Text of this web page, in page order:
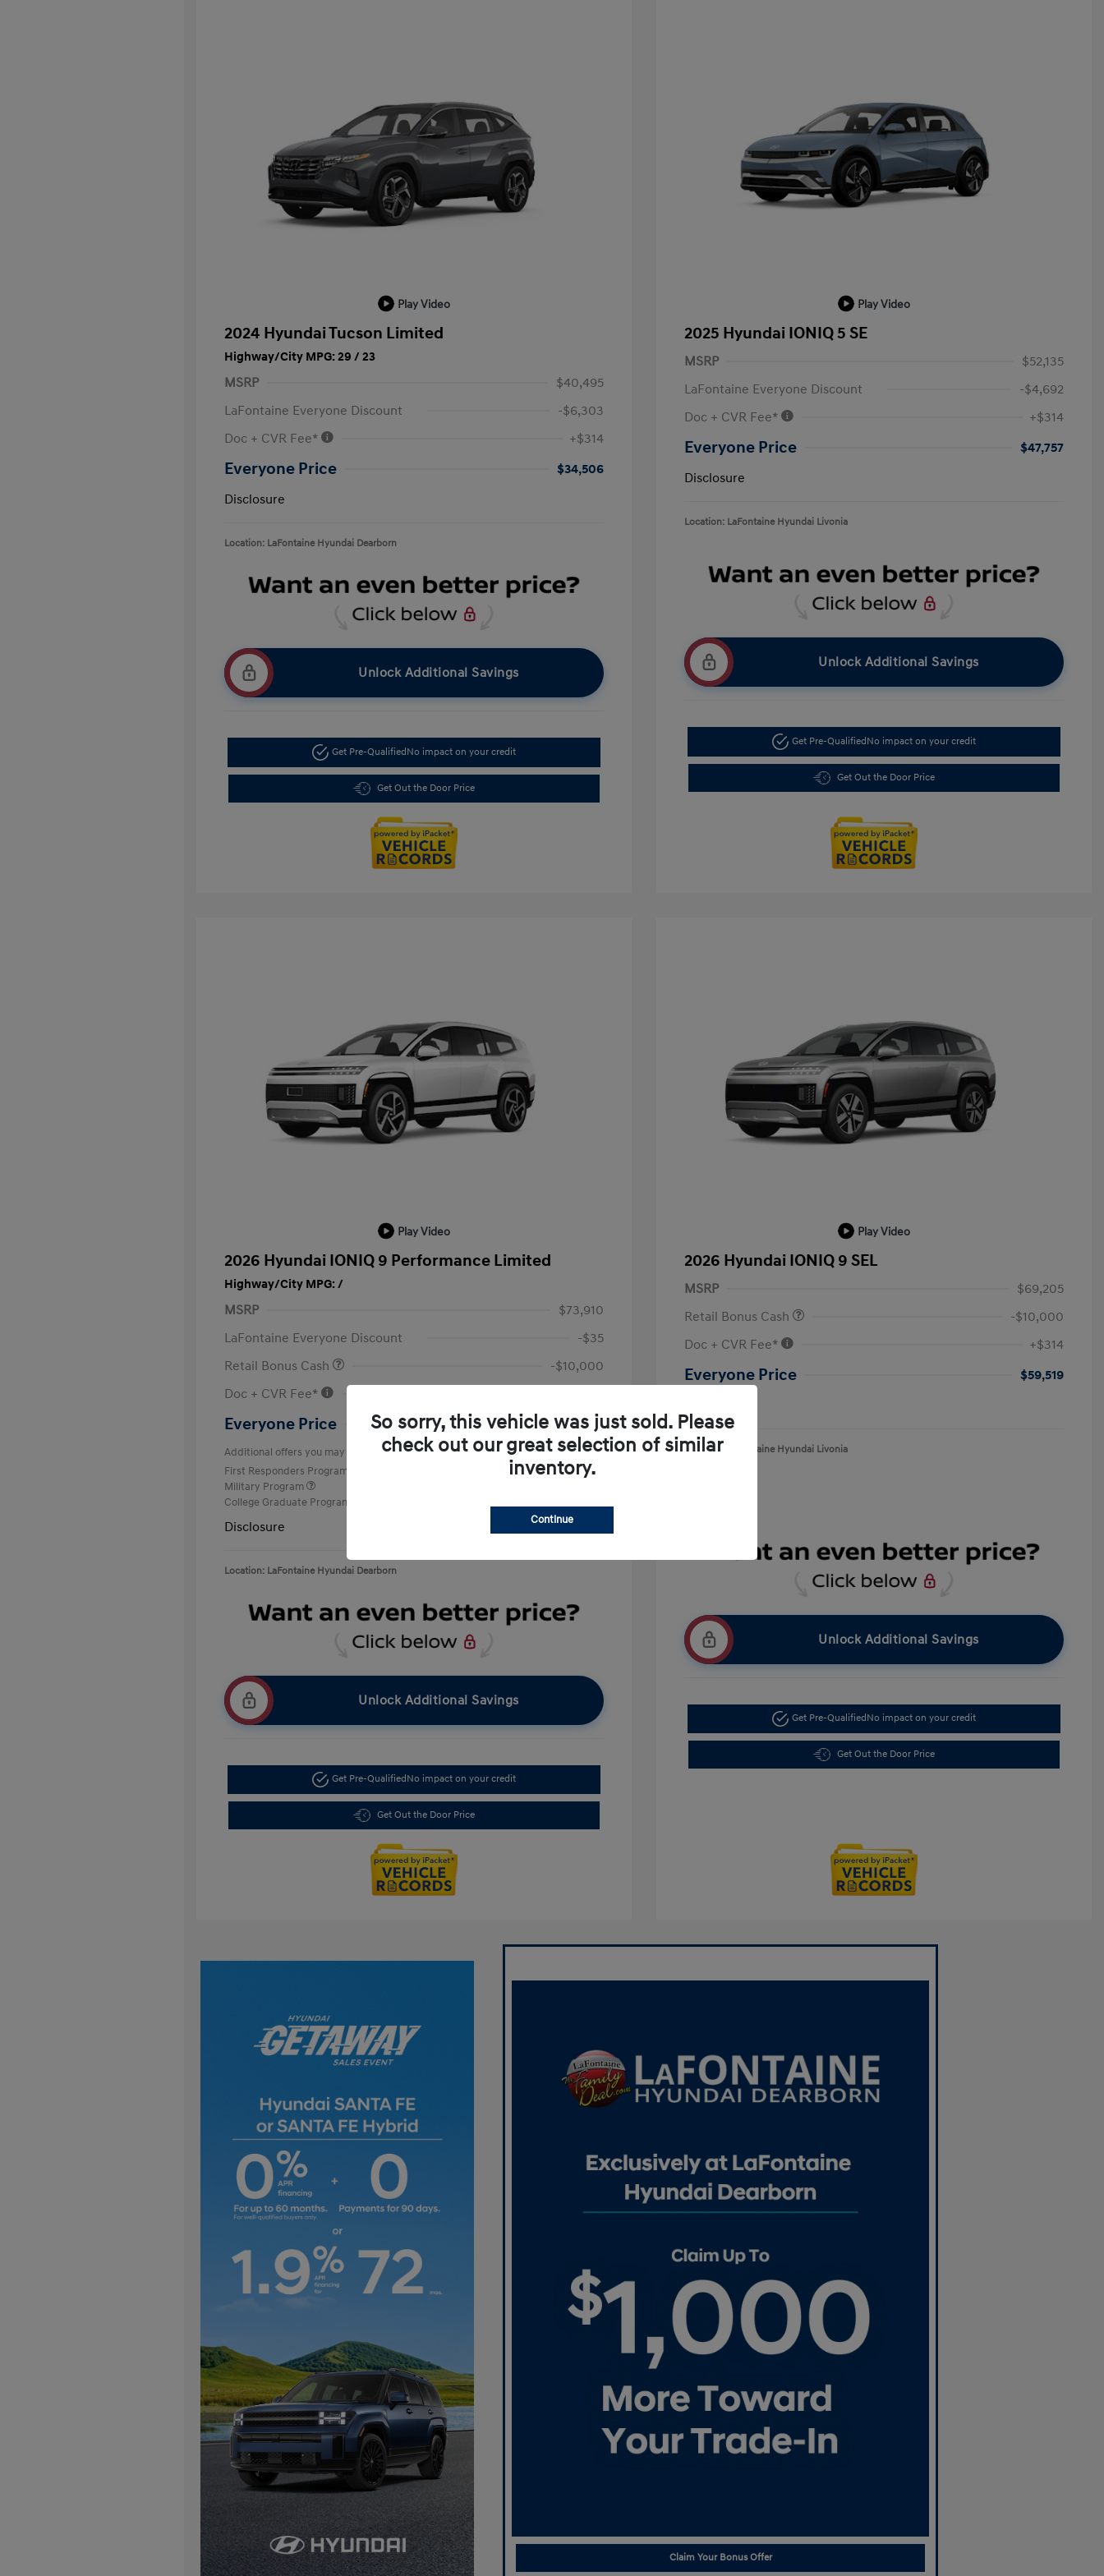
Play Video
2024 Hyundai Tucson Limited
Highway/City MPG: 29 / 23
MSRP
$40,495
LaFontaine Everyone Discount
-$6,303
Doc + CVR Fee*
+$314
Everyone Price
$34,506
Disclosure
Location: LaFontaine Hyundai Dearborn
Unlock Additional Savings
Get Pre-Qualified No impact on your credit
Get Out the Door Price
Play Video
2025 Hyundai IONIQ 5 SE
MSRP
$52,135
LaFontaine Everyone Discount
-$4,692
Doc + CVR Fee*
+$314
Everyone Price
$47,757
Disclosure
Location: LaFontaine Hyundai Livonia
Unlock Additional Savings
Get Pre-Qualified No impact on your credit
Get Out the Door Price
Play Video
2026 Hyundai IONIQ 9 Performance Limited
Highway/City MPG: /
MSRP
$73,910
LaFontaine Everyone Discount
-$35
Retail Bonus Cash
-$10,000
Doc + CVR Fee*
Everyone Price $64,189
Additional offers you may qualify for
First Responders Program
$500
Military Program
College Graduate Program
Disclosure
Location: LaFontaine Hyundai Dearborn
Unlock Additional Savings
Get Pre-QualifiedNo impact on your credit
Get Out the Door Price
Play Video
2026 Hyundai IONIQ 9 SEL
MSRP
$69,205
Retail Bonus Cash
-$10,000
Doc + CVR Fee*
+$314
Everyone Price
$59,519
Location: LaFontaine Hyundai Livonia
Unlock Additional Savings
Get Pre-QualifiedNo impact on your credit
Get Out the Door Price
Claim Your Bonus Offer
So sorry, this vehicle was just sold. Please
check out our great selection of similar
inventory.
Continue